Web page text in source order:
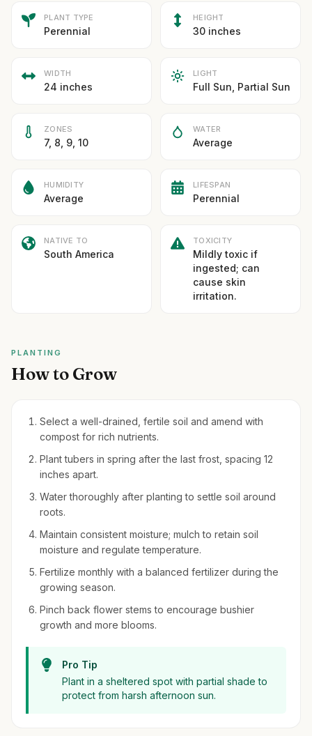
PLANT TYPE
Perennial
HEIGHT
30 inches
WIDTH
24 inches
LIGHT
Full Sun, Partial Sun
ZONES
7, 8, 9, 10
WATER
Average
HUMIDITY
Average
LIFESPAN
Perennial
NATIVE TO
South America
TOXICITY
Mildly toxic if
ingested; can
cause skin
irritation.
PLANTING
How to Grow
Select a well-drained, fertile soil and amend with
compost for rich nutrients.
Plant tubers in spring after the last frost, spacing 12
inches apart.
Water thoroughly after planting to settle soil around
roots.
Maintain consistent moisture; mulch to retain soil
moisture and regulate temperature.
Fertilize monthly with a balanced fertilizer during the
growing season.
Pinch back flower stems to encourage bushier
growth and more blooms.
Pro Tip
Plant in a sheltered spot with partial shade to
protect from harsh afternoon sun.